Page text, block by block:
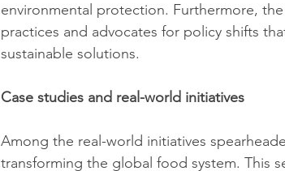
environmental protection. Furthermore,
practices and advocates for policy shifts
sustainable solutions.
Case studies and real-world initiatives
Among the real-world initiatives
transforming the global food system. This